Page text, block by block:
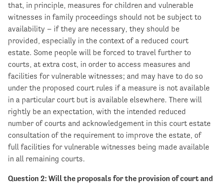
that, in principle, measures for children and vulnerable
witnesses in family proceedings should not be subject to
availability – if they are necessary, they should be
provided, especially in the context of a reduced court
estate. Some people will be forced to travel further to
courts, at extra cost, in order to access measures and
facilities for vulnerable witnesses; and may have to do so
under the proposed court rules if a measure is not available
in a particular court but is available elsewhere. There will
rightly be an expectation, with the intended reduced
number of courts and acknowledgement in this court estate
consultation of the requirement to improve the estate, of
full facilities for vulnerable witnesses being made available
in all remaining courts.
Question 2: Will the proposals for the provision of court and